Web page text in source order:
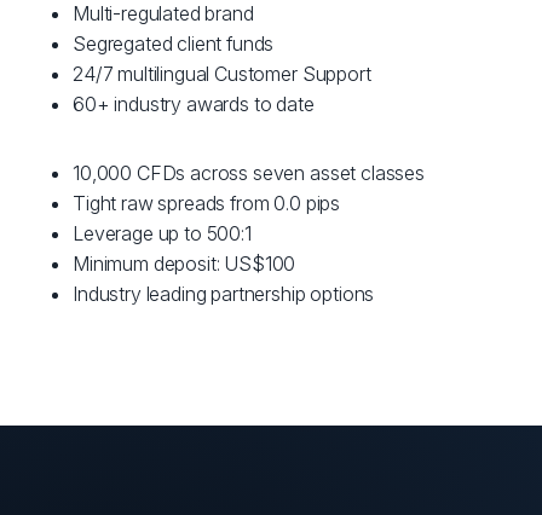
Multi-regulated brand
Segregated client funds
24/7 multilingual Customer Support
60+ industry awards to date
10,000 CFDs across seven asset classes
Tight raw spreads from 0.0 pips
Leverage up to 500:1
Minimum deposit: US$100
Industry leading partnership options